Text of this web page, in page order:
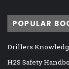
POPULAR
Drillers
H2S Safety